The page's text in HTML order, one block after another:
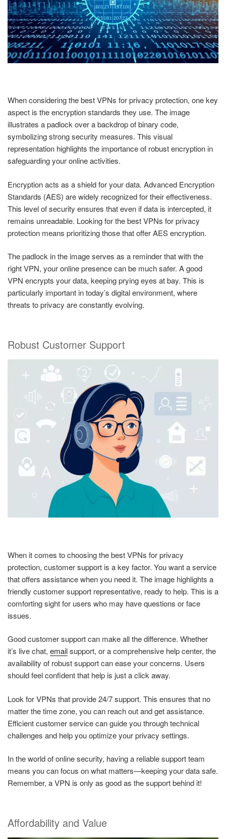
When considering the best VPNs for privacy protection, one key
aspect is the encryption standards they use. The image
illustrates a padlock over a backdrop of binary code,
symbolizing strong security measures. This visual
representation highlights the importance of robust encryption in
safeguarding your online activities.
Encryption acts as a shield for your data. Advanced Encryption
Standards (AES) are widely recognized for their effectiveness.
This level of security ensures that even if data is intercepted, it
remains unreadable. Looking for the best VPNs for privacy
protection means prioritizing those that offer AES encryption.
The padlock in the image serves as a reminder that with the
right VPN, your online presence can be much safer. A good
VPN encrypts your data, keeping prying eyes at bay. This is
particularly important in today’s digital environment, where
threats to privacy are constantly evolving.
Robust Customer Support
When it comes to choosing the best VPNs for privacy
protection, customer support is a key factor. You want a service
that offers assistance when you need it. The image highlights a
friendly customer support representative, ready to help. This is a
comforting sight for users who may have questions or face
issues.
Good customer support can make all the difference. Whether
it’s live chat, emailsupport, or a comprehensive help center, the
availability of robust support can ease your concerns. Users
should feel confident that help is just a click away.
Look for VPNs that provide 24/7 support. This ensures that no
matter the time zone, you can reach out and get assistance.
Efficient customer service can guide you through technical
challenges and help you optimize your privacy settings.
In the world of online security, having a reliable support team
means you can focus on what matters—keeping your data safe.
Remember, a VPN is only as good as the support behind it!
Affordability and Value